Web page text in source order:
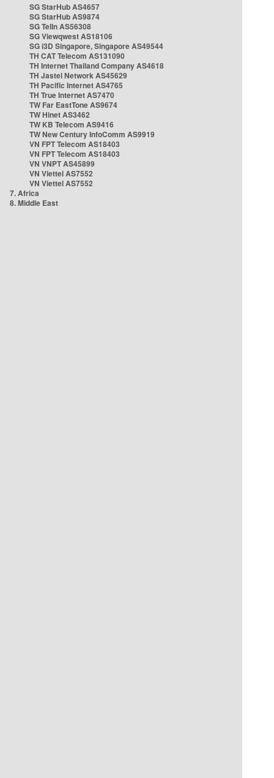
SG StarHub AS4657
SG StarHub AS9874
SG TelIn AS56308
SG Viewqwest AS18106
SG i3D Singapore, Singapore AS49544
TH CAT Telecom AS131090
TH Internet Thailand Company AS4618
TH Jastel Network AS45629
TH Pacific Internet AS4765
TH True Internet AS7470
TW Far EastTone AS9674
TW Hinet AS3462
TW KB Telecom AS9416
TW New Century InfoComm AS9919
VN FPT Telecom AS18403
VN FPT Telecom AS18403
VN VNPT AS45899
VN Viettel AS7552
VN Viettel AS7552
7. Africa
8. Middle East